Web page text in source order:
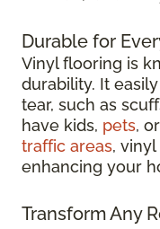
Durable for
Vinyl flooring is
durability. It
tear, such as
have kids, pets,
traffic areas,
enhancing your
Transform Any